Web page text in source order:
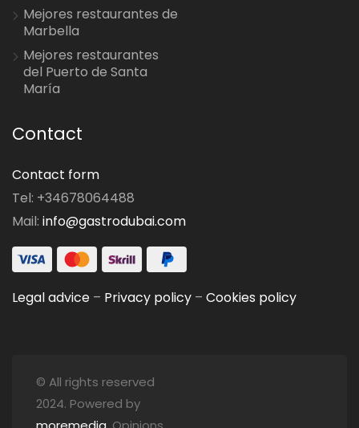
Mejores restaurantes de
Marbella
Mejores restaurantes
del Puerto de Santa
María
Contact
Contact form
Tel: +34678064488
Mail: info@gastrodubai.com
Legal advice – Privacy policy – Cookies policy
© All rights reserved
2024. Powered by